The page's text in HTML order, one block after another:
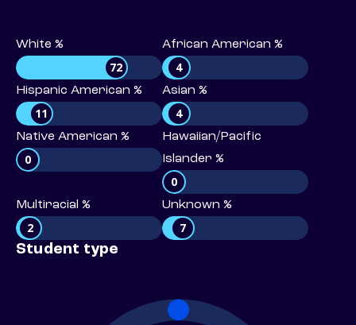
White %
72
African American %
4
Hispanic American %
11
Asian %
4
Native American %
0
Hawaiian/Pacific
Islander %
0
Multiracial %
2
Unknown %
7
Student type